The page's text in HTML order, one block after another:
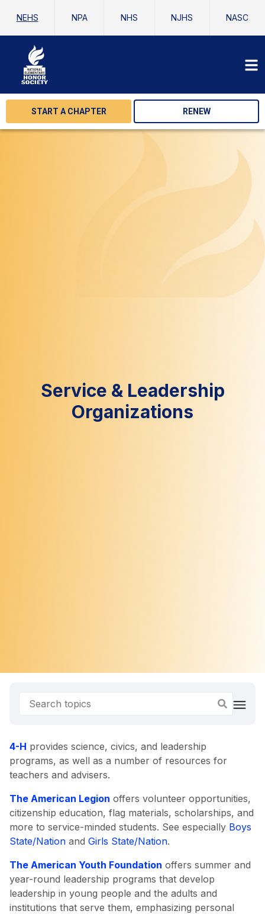
NEHS NPA NHS NJHS NASC
START A CHAPTER RENEW
Service & Leadership
Organizations
4-H provides science, civics, and leadership
programs, as well as a number of resources for
teachers and advisers.
The American Legion offers volunteer opportunities,
citizenship education, flag materials, scholarships, and
more to service-minded students. See especially Boys
State/Nation and Girls State/Nation.
The American Youth Foundation offers summer and
year-round leadership programs that develop
leadership in young people and the adults and
institutions that serve them, emphasizing personal